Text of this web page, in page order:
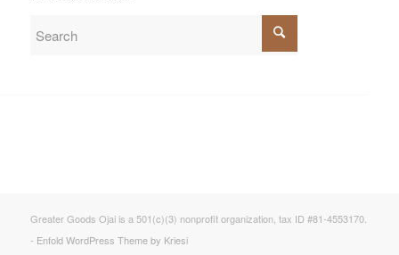
Greater Goods Ojai is a 501(c)(3) nonprofit organization, tax ID #81-4553170.
- Enfold WordPress Theme by Kriesi